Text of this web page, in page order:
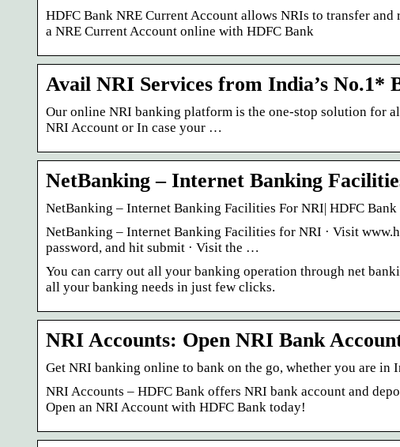
HDFC Bank NRE Current Account allows NRIs to transfer
a NRE Current Account online with HDFC Bank
Avail NRI Services from India’s No.1*
Our online NRI banking platform is the one-stop solution for
NRI Account or In case your …
NetBanking – Internet Banking
NetBanking – Internet Banking Facilities For NRI| HDFC Bank
NetBanking – Internet Banking Facilities for NRI · Visit
password, and hit submit · Visit the …
You can carry out all your banking operation through net
all your banking needs in just few clicks.
NRI Accounts: Open NRI Bank
Get NRI banking online to bank on the go, whether you are in
NRI Accounts – HDFC Bank offers NRI bank account and
Open an NRI Account with HDFC Bank today!